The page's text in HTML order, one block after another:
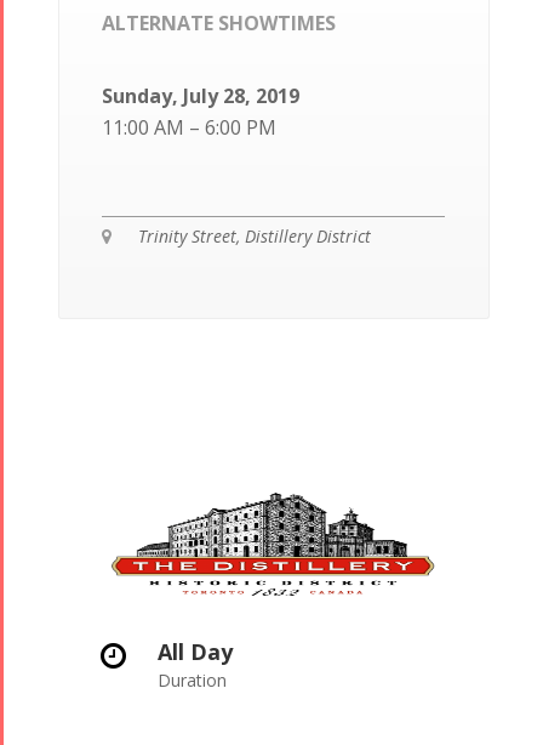
ALTERNATE SHOWTIMES
Sunday, July 28, 2019
11:00 AM – 6:00 PM
Trinity Street, Distillery District
All Day
Duration